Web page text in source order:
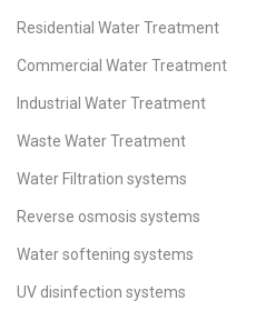
Residential Water Treatment
Commercial Water Treatment
Industrial Water Treatment
Waste Water Treatment
Water Filtration systems
Reverse osmosis systems
Water softening systems
UV disinfection systems